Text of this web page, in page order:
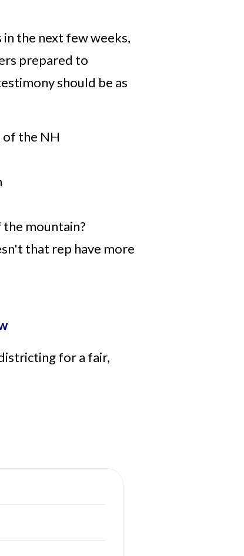
the next few weeks,
prepared to
should be as
the NH
mountain?
that rep have more
for a fair,